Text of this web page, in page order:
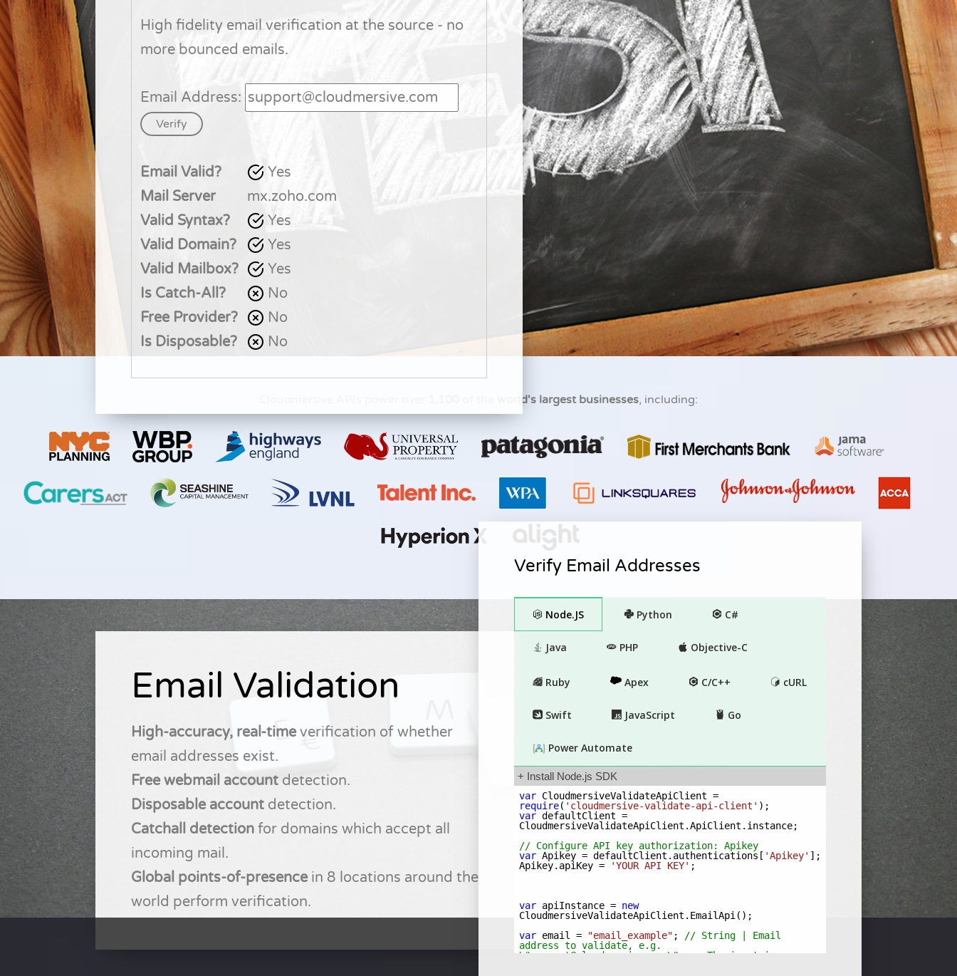
High fidelity email verification at the source - no
more bounced emails.
Email Address:
Email Valid?
Yes
Mail Server
mx.zoho.com
Valid Syntax?
Yes
Valid Domain?
Yes
Valid Mailbox?
Yes
Is Catch-All?
No
Free Provider?
No
Is Disposable?
No
world's largest businesses, including:
Email Validation
High-accuracy, real-timeverification of whether
email addresses exist.
Free webmail account detection.
Disposable account detection.
Catchall detection for domains which accept all
incoming mail.
Global points-of-presencein 8 locations around the
world perform verification.
Verify Email Addresses